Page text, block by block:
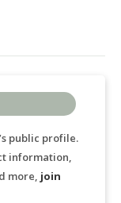
public profile.
information,
more, join